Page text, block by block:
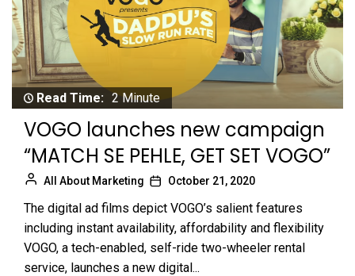
Read Time: 2 Minute
VOGO launches new campaign
“MATCH SE PEHLE, GET SET VOGO”
All About Marketing October 21, 2020
The digital ad films depict VOGO’s salient features
including instant availability, affordability and flexibility
VOGO, a tech-enabled, self-ride two-wheeler rental
service, launches a new digital...